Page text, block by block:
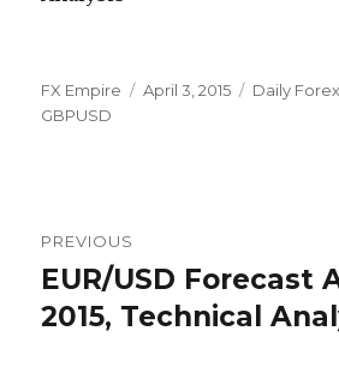
Author
FX Empire
Posted
April 3, 2015 Categories
Daily
GBPUSD
navigation
PREVIOUS
Previous
post:
EUR/USD Forecast
2015, Technical